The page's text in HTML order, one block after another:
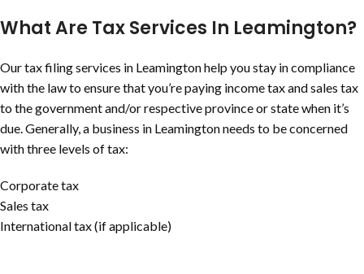
What Are Tax Services In Leamington?
Our tax filing services in Leamington help you stay in compliance
with the law to ensure that you’re paying income tax and sales tax
to the government and/or respective province or state when it’s
due. Generally, a business in Leamington needs to be concerned
with three levels of tax:
Corporate tax
Sales tax
International tax (if applicable)